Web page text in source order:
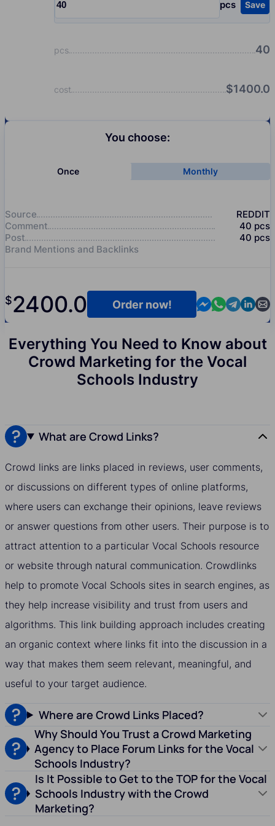
pcs
Input quantity, pcs Save
pcs 40
cost $1400.0
You choose:
Once Monthly
Source
REDDIT
Comment
40 pcs
Post
40 pcs
Brand Mentions and Backlinks
$2400.0 Contact us in
Contact us
Contact
Order now!
Everything You Need to Know about
Crowd Marketing for the Vocal
Schools Industry
What are Crowd Links?
Crowd links are links placed in reviews, user comments,
or discussions on different types of online platforms,
where users can exchange their opinions, leave reviews
or answer questions from other users. Their purpose is to
attract attention to a particular Vocal Schools resource
or website through natural communication. Crowdlinks
help to promote Vocal Schools sites in search engines, as
they help increase visibility and trust from users and
algorithms. This link building approach includes creating
an organic context where links fit into the discussion in a
way that makes them seem relevant, meaningful, and
useful to your target audience.
Where are Crowd Links Placed?
Why Should You Trust a Crowd Marketing
Agency to Place Forum Links for the Vocal
Schools Industry?
Is It Possible to Get to the TOP for the Vocal
Schools Industry with the Crowd
Marketing?